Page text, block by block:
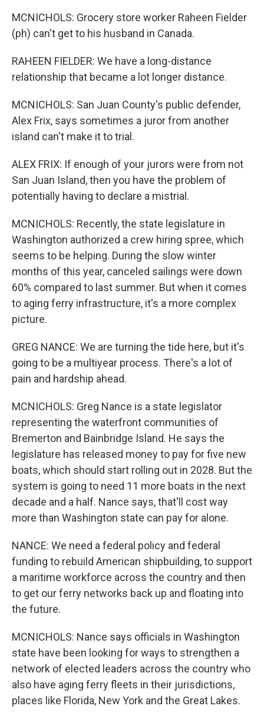
MCNICHOLS: Grocery store worker Raheen Fielder
(ph) can't get to his husband in Canada.
RAHEEN FIELDER: We have a long-distance
relationship that became a lot longer distance.
MCNICHOLS: San Juan County's public defender,
Alex Frix, says sometimes a juror from another
island can't make it to trial.
ALEX FRIX: If enough of your jurors were from not
San Juan Island, then you have the problem of
potentially having to declare a mistrial.
MCNICHOLS: Recently, the state legislature in
Washington authorized a crew hiring spree, which
seems to be helping. During the slow winter
months of this year, canceled sailings were down
60% compared to last summer. But when it comes
to aging ferry infrastructure, it's a more complex
picture.
GREG NANCE: We are turning the tide here, but it's
going to be a multiyear process. There's a lot of
pain and hardship ahead.
MCNICHOLS: Greg Nance is a state legislator
representing the waterfront communities of
Bremerton and Bainbridge Island. He says the
legislature has released money to pay for five new
boats, which should start rolling out in 2028. But the
system is going to need 11 more boats in the next
decade and a half. Nance says, that'll cost way
more than Washington state can pay for alone.
NANCE: We need a federal policy and federal
funding to rebuild American shipbuilding, to support
a maritime workforce across the country and then
to get our ferry networks back up and floating into
the future.
MCNICHOLS: Nance says officials in Washington
state have been looking for ways to strengthen a
network of elected leaders across the country who
also have aging ferry fleets in their jurisdictions,
places like Florida, New York and the Great Lakes.